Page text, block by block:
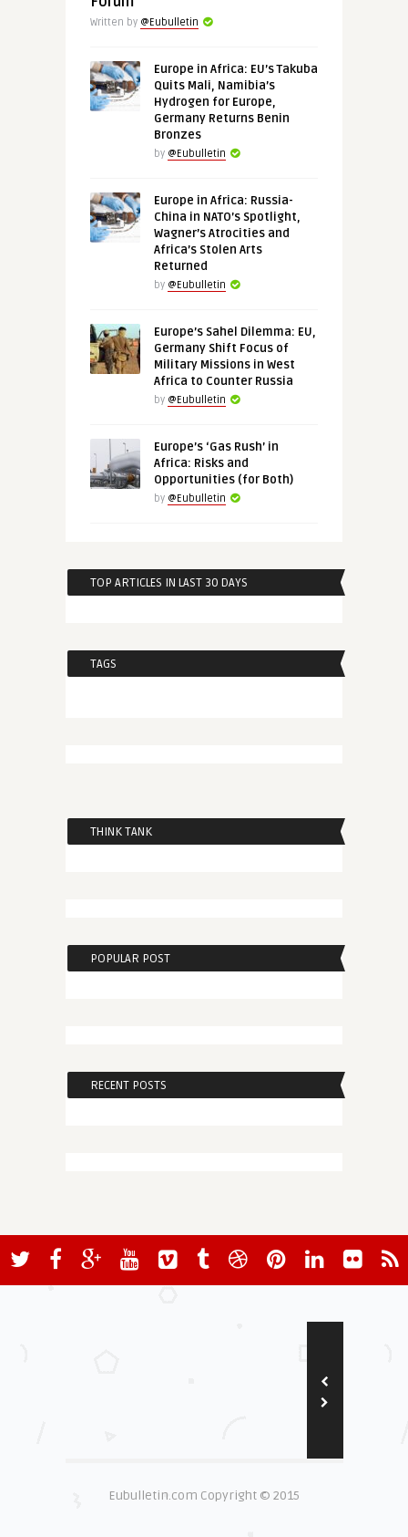
Written by @Eubulletin
Europe in Africa: EU’s Takuba
Quits Mali, Namibia’s
Hydrogen for Europe,
Germany Returns Benin
Bronzes
by @Eubulletin
Europe in Africa: Russia-
China in NATO’s Spotlight,
Wagner’s Atrocities and
Africa’s Stolen Arts
Returned
by @Eubulletin
Europe’s Sahel Dilemma: EU,
Germany Shift Focus of
Military Missions in West
Africa to Counter Russia
by @Eubulletin
Europe’s ‘Gas Rush’ in
Africa: Risks and
Opportunities (for Both)
by @Eubulletin
TOP ARTICLES IN LAST 30 DAYS
TAGS
THINK TANK
POPULAR POST
RECENT POSTS
Eubulletin.com Copyright © 2015